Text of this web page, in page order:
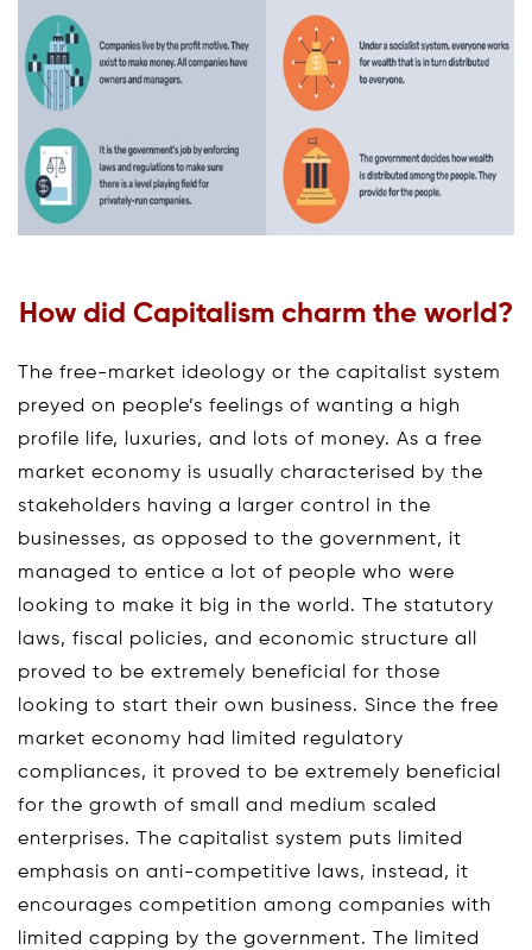
How did Capitalism charm the world?
The free-market ideology or the capitalist system
preyed on people’s feelings of wanting a high
profile life, luxuries, and lots of money. As a free
market economy is usually characterised by the
stakeholders having a larger control in the
businesses, as opposed to the government, it
managed to entice a lot of people who were
looking to make it big in the world. The statutory
laws, fiscal policies, and economic structure all
proved to be extremely beneficial for those
looking to start their own business. Since the free
market economy had limited regulatory
compliances, it proved to be extremely beneficial
for the growth of small and medium scaled
enterprises. The capitalist system puts limited
emphasis on anti-competitive laws, instead, it
encourages competition among companies with
limited capping by the government. The limited